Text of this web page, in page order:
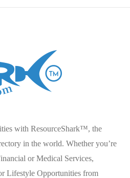
with ResourceShark™, the
in the world. Whether you’re
or Medical Services,
Lifestyle Opportunities from